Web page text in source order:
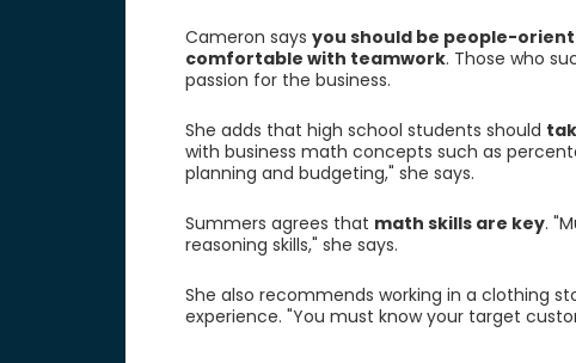
Cameron says you should be people-
comfortable with teamwork. Those who
passion for the business.
She adds that high school students should
with business math concepts such as
planning and budgeting," she says.
Summers agrees that math skills are key.
reasoning skills," she says.
She also recommends working in a clothing
experience. "You must know your target